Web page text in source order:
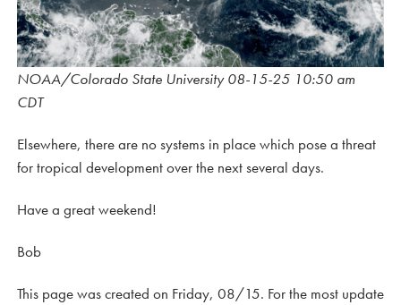
NOAA/Colorado State University 08-15-25 10:50 am
CDT
Elsewhere, there are no systems in place which pose a threat
for tropical development over the next several days.
Have a great weekend!
Bob
This page was created on Friday, 08/15. For the most update